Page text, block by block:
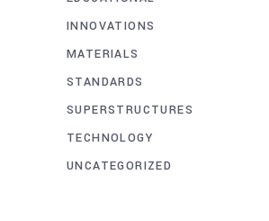
INNOVATIONS
MATERIALS
STANDARDS
SUPERSTRUCTURES
TECHNOLOGY
UNCATEGORIZED